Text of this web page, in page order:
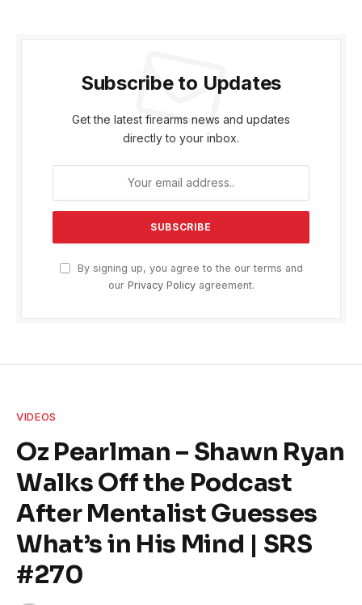
Subscribe to Updates
Get the latest firearms news and updates
directly to your inbox.
By signing up, you agree to the our terms and
our Privacy Policyagreement.
VIDEOS
Oz Pearlman – Shawn Ryan
Walks Off the Podcast
After Mentalist Guesses
What’s in His Mind | SRS
#270